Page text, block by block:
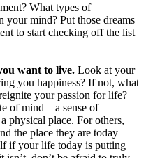
What types of
your mind? Put those dreams
to start checking off the list
want to live. Look at your
you happiness? If not, what
your passion for life?
of mind – a sense of
physical place. For others,
the place they are today
if your life today is putting